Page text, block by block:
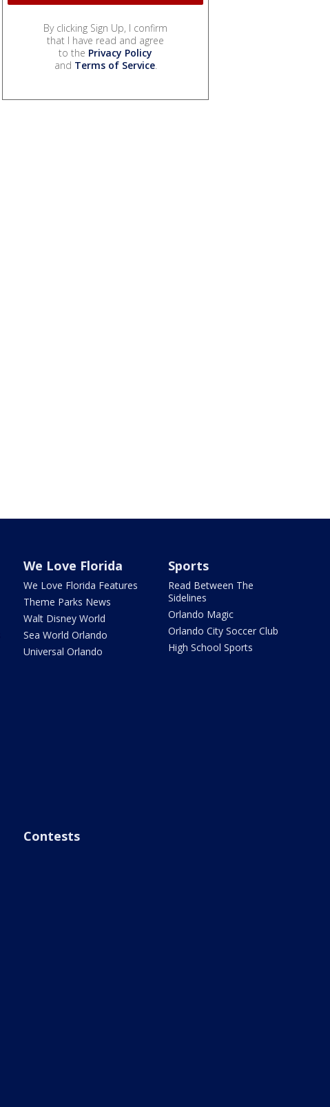
By clicking Sign Up, I confirm
that I have read and agree
to the Privacy Policy
and Terms of Service.
We Love Florida
We Love Florida Features
Theme Parks News
Walt Disney World
Sea World Orlando
Universal Orlando
Sports
Read Between The
Sidelines
Orlando Magic
Orlando City Soccer Club
High School Sports
Contests